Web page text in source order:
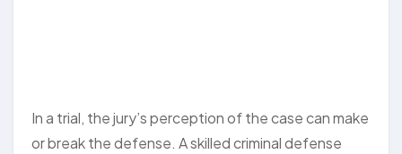
In a trial, the jury’s perception of the case can make
or break the defense. A skilled criminal defense